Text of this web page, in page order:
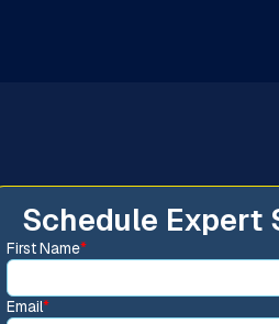
Schedule Expert
First Name*
Email*